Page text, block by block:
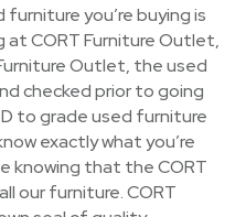
you’re buying is
at CORT Furniture Outlet,
Outlet, the used
checked prior to going
to grade used furniture
exactly what you’re
knowing that the CORT
our furniture. CORT